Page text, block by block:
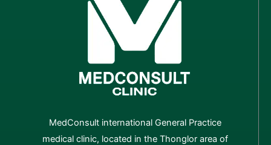
MedConsult international General Practice
medical clinic, located in the Thonglor area of